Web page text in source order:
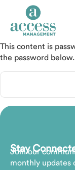
This content is
the password below.
Password:
Stay
Join our
monthly updates